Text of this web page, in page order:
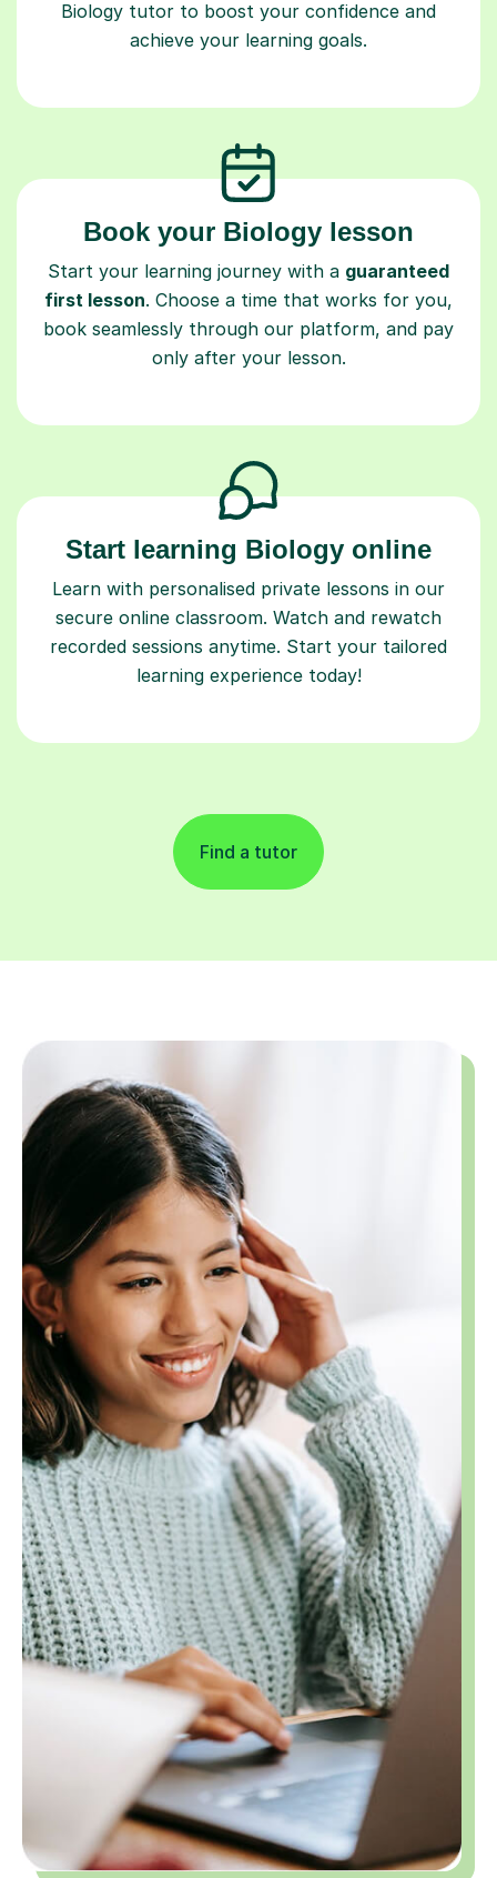
Biology tutor to boost your confidence and
achieve your learning goals.
Book your Biology lesson
Start your learning journey with a guaranteed
first lesson. Choose a time that works for you,
book seamlessly through our platform, and pay
only after your lesson.
Start learning Biology online
Learn with personalised private lessons in our
secure online classroom. Watch and rewatch
recorded sessions anytime. Start your tailored
learning experience today!
Find a tutor